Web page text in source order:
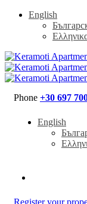
English
Phone +30 697
English
Register your